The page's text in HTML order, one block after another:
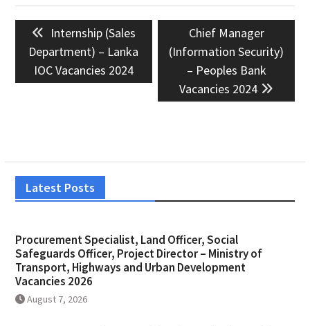
Post
navigation
Previous
post:
Internship (Sales
Department) – Lanka
IOC Vacancies 2024
Next
post:
Chief Manager
(Information Security)
– Peoples Bank
Vacancies 2024
Latest Posts
Procurement Specialist, Land Officer, Social
Safeguards Officer, Project Director – Ministry of
Transport, Highways and Urban Development
Vacancies 2026
August 7, 2026